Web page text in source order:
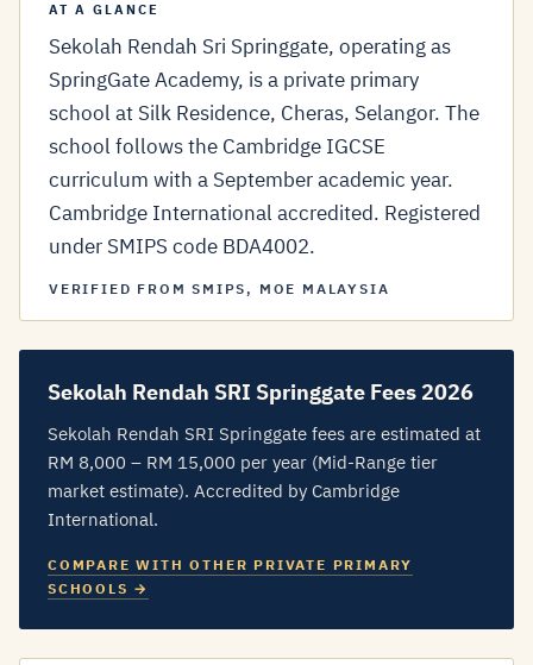
AT A GLANCE
Sekolah Rendah Sri Springgate, operating as
SpringGate Academy, is a private primary
school at Silk Residence, Cheras, Selangor. The
school follows the Cambridge IGCSE
curriculum with a September academic year.
Cambridge International accredited. Registered
under SMIPS code BDA4002.
VERIFIED FROM SMIPS, MOE MALAYSIA
Sekolah Rendah SRI Springgate Fees 2026
Sekolah Rendah SRI Springgate fees are estimated at
RM 8,000 – RM 15,000 per year (Mid-Range tier
market estimate). Accredited by Cambridge
International.
COMPARE WITH OTHER PRIVATE PRIMARY
SCHOOLS →